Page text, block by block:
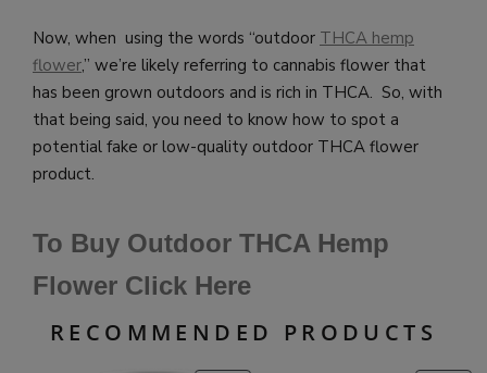
Now, when using the words “outdoor THCA hemp
flower,” we’re likely referring to cannabis flower that
has been grown outdoors and is rich in THCA. So, with
that being said, you need to know how to spot a
potential fake or low-quality outdoor THCA flower
product.
To Buy Outdoor THCA Hemp
Flower Click Here
RECOMMENDED PRODUCTS